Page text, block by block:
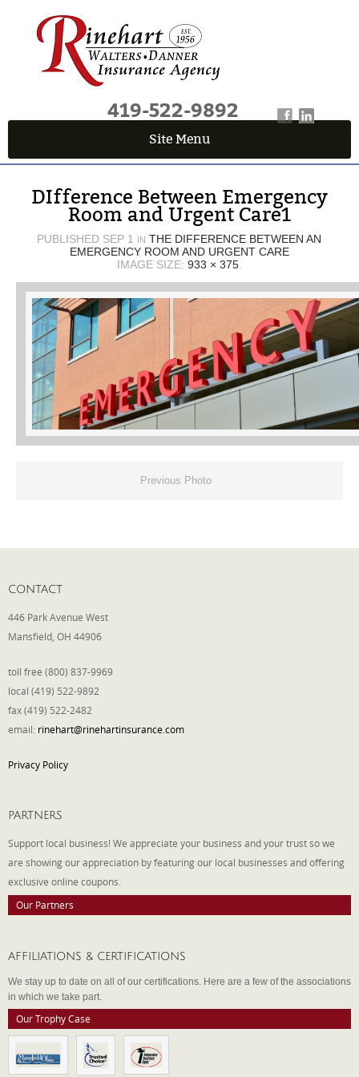
419-522-9892
Site Menu
Fields marked with an*are required
First Name*
Email*
Phone
DIfference Between Emergency
Room and Urgent Care1
PUBLISHED SEP 1 IN THE DIFFERENCE BETWEEN AN
EMERGENCY ROOM AND URGENT CARE
IMAGE SIZE: 933 × 375
Previous Photo
CONTACT
446 Park Avenue West
Mansfield, OH 44906
toll free (800) 837-9969
local (419) 522-9892
fax (419) 522-2482
email: rinehart@rinehartinsurance.com
Privacy Policy
PARTNERS
Support local business! We appreciate your business and your trust so we
are showing our appreciation by featuring our local businesses and offering
exclusive online coupons.
Our Partners
AFFILIATIONS & CERTIFICATIONS
We stay up to date on all of our certifications. Here are a few of the associations
in which we take part.
Our Trophy Case